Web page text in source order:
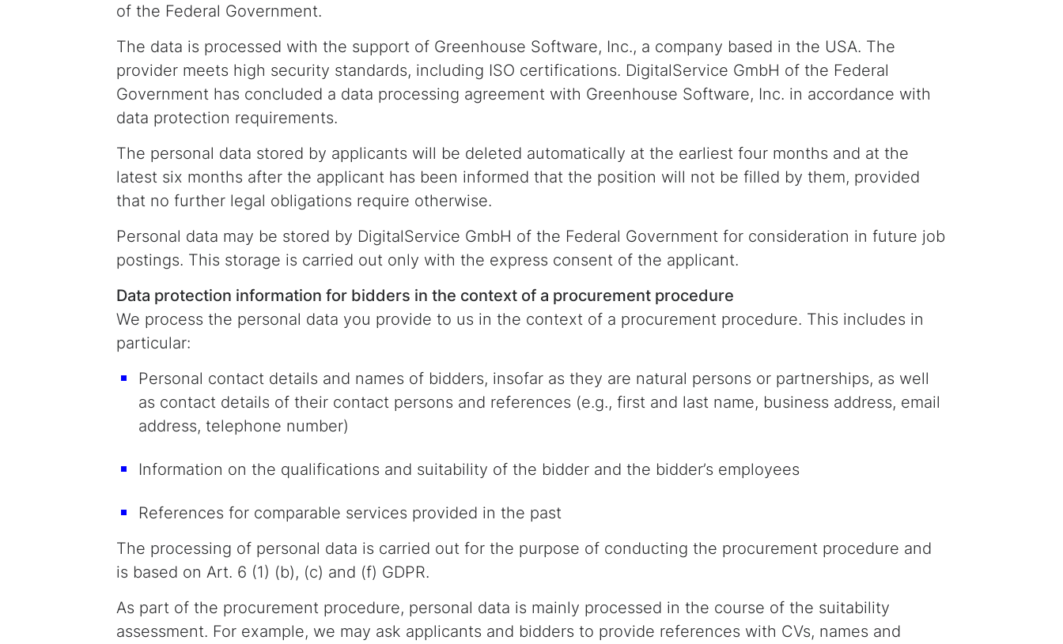
of the Federal Government.
The data is processed with the support of Greenhouse Software, Inc., a company based in the USA. The
provider meets high security standards, including ISO certifications. DigitalService GmbH of the Federal
Government has concluded a data processing agreement with Greenhouse Software, Inc. in accordance with
data protection requirements.
The personal data stored by applicants will be deleted automatically at the earliest four months and at the
latest six months after the applicant has been informed that the position will not be filled by them, provided
that no further legal obligations require otherwise.
Personal data may be stored by DigitalService GmbH of the Federal Government for consideration in future job
postings. This storage is carried out only with the express consent of the applicant.
Data protection information for bidders in the context of a procurement procedure
We process the personal data you provide to us in the context of a procurement procedure. This includes in
particular:
Personal contact details and names of bidders, insofar as they are natural persons or partnerships, as well
as contact details of their contact persons and references (e.g., first and last name, business address, email
address, telephone number)
Information on the qualifications and suitability of the bidder and the bidder’s employees
References for comparable services provided in the past
The processing of personal data is carried out for the purpose of conducting the procurement procedure and
is based on Art. 6 (1) (b), (c) and (f) GDPR.
As part of the procurement procedure, personal data is mainly processed in the course of the suitability
assessment. For example, we may ask applicants and bidders to provide references with CVs, names and